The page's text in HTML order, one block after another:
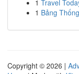
1 Travel
1 Bảng
Copyright © 2026 |